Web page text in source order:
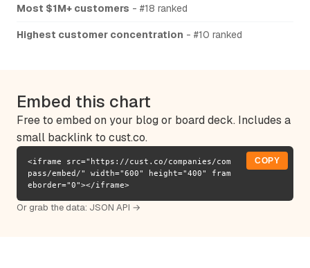
Most $1M+ customers - #18 ranked
Highest customer concentration - #10 ranked
Embed this chart
Free to embed on your blog or board deck. Includes a
small backlink to cust.co.
<iframe src="https://cust.co/companies/com
pass/embed/" width="600" height="400" fram
eborder="0"></iframe>
COPY
Or grab the data: JSON API →